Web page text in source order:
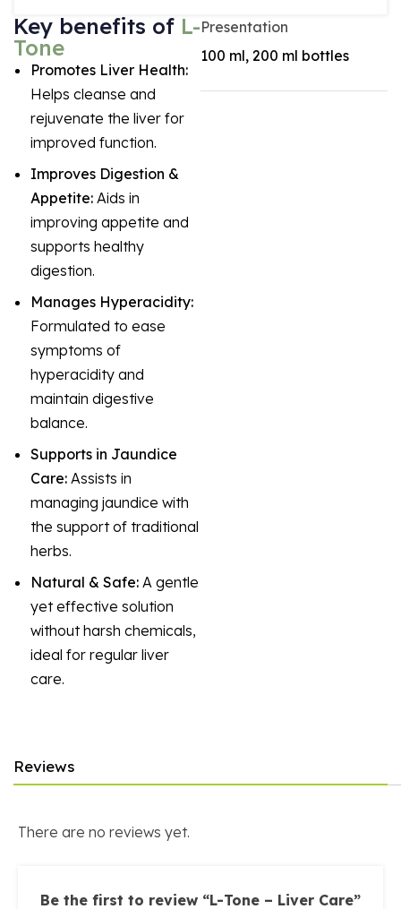
Key benefits of L-
Tone
Promotes Liver Health:
Helps cleanse and
rejuvenate the liver for
improved function.
Improves Digestion &
Appetite: Aids in
improving appetite and
supports healthy
digestion.
Manages Hyperacidity:
Formulated to ease
symptoms of
hyperacidity and
maintain digestive
balance.
Supports in Jaundice
Care: Assists in
managing jaundice with
the support of traditional
herbs.
Natural & Safe: A gentle
yet effective solution
without harsh chemicals,
ideal for regular liver
care.
Presentation
100 ml, 200 ml bottles
Reviews
There are no reviews yet.
Be the first to review “L-Tone – Liver Care”